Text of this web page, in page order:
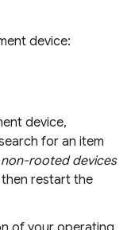
device:
device,
for an item
non-rooted devices
restart the